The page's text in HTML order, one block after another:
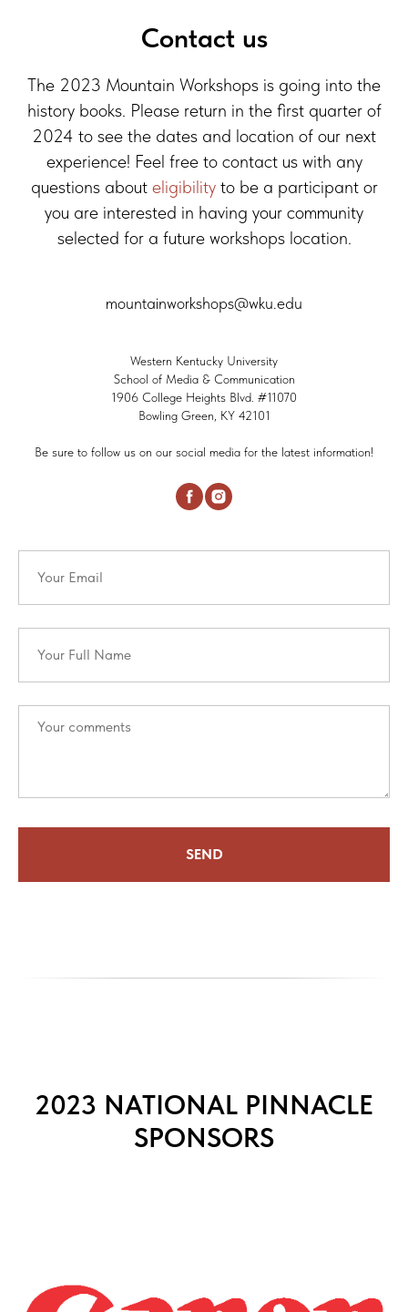
Contact us
The 2023 Mountain Workshops is going into the
history books. Please return in the first quarter of
2024 to see the dates and location of our next
experience! Feel free to contact us with any
questions about eligibility to be a participant or
you are interested in having your community
selected for a future workshops location.
mountainworkshops@wku.edu
Western Kentucky University
School of Media & Communication
1906 College Heights Blvd. #11070
Bowling Green, KY 42101
Be sure to follow us on our social media for the latest information!
SEND
2023 NATIONAL PINNACLE
SPONSORS